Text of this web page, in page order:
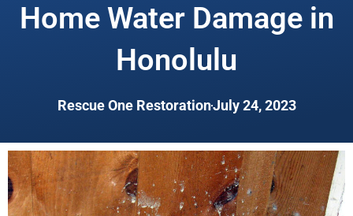
Home Water Damage in
Honolulu
Rescue One RestorationJuly 24, 2023